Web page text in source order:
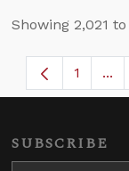
Showing 2,021
Page
1 ...
SUBSCRIBE